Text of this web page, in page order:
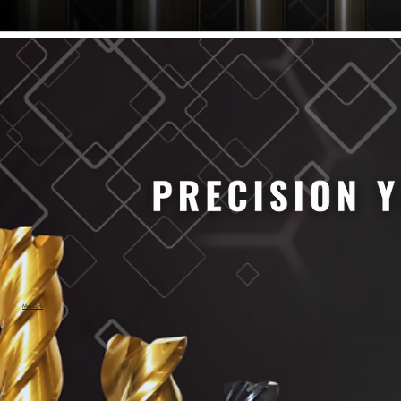
63/64" Cutter Dia
1/4" Cutter Dia
1/2" Cutter Dia
3/4" Cutter Dia
1" Cutter Dia
1.0mm Cutter Dia
1.5mm Cutter Dia
2.0mm Cutter Dia
2.5mm Cutter Dia
3.0mm Cutter Dia
3.5mm Cutter Dia
4.0mm Cutter Dia
4.5mm Cutter Dia
6.0mm Cutter Dia
7.0mm Cutter Dia
8.0mm Cutter Dia
9.0mm Cutter Dia
MaxCarb